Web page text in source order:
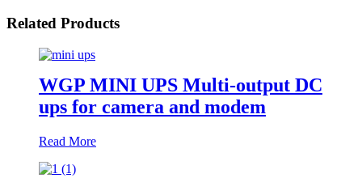
Related Products
WGP MINI UPS Multi-output DC
ups for camera and modem
Read More